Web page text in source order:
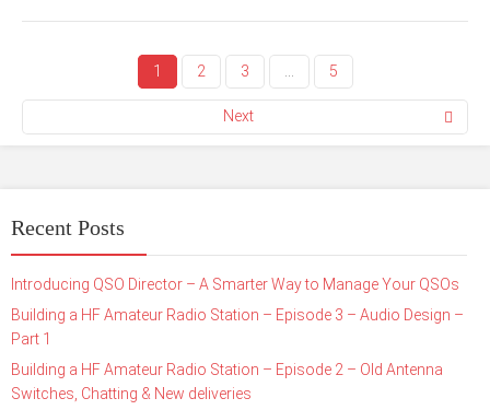
1 2 3 … 5
Next
Recent Posts
Introducing QSO Director – A Smarter Way to Manage Your QSOs
Building a HF Amateur Radio Station – Episode 3 – Audio Design –
Part 1
Building a HF Amateur Radio Station – Episode 2 – Old Antenna
Switches, Chatting & New deliveries